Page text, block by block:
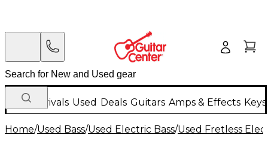
New Arrivals Used Deals Guitars Amps & Effects
Home/Used Bass/Used Electric Bass/Used Fretless